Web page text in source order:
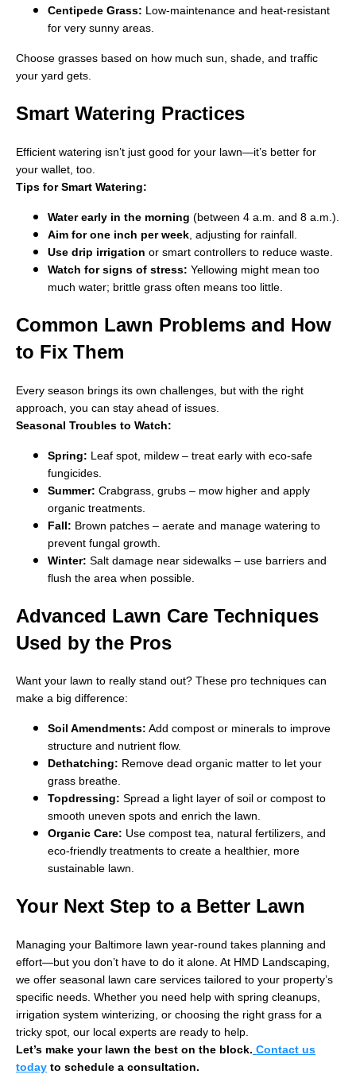
Centipede Grass: Low-maintenance and heat-resistant
for very sunny areas.
Choose grasses based on how much sun, shade, and traffic
your yard gets.
Smart Watering Practices
Efficient watering isn’t just good for your lawn—it’s better for
your wallet, too.
Tips for Smart Watering:
Water early in the morning (between 4 a.m. and 8 a.m.).
Aim for one inch per week , adjusting for rainfall.
Use drip irrigation or smart controllers to reduce waste.
Watch for signs of stress: Yellowing might mean too
much water; brittle grass often means too little.
Common Lawn Problems and How
to Fix Them
Every season brings its own challenges, but with the right
approach, you can stay ahead of issues.
Seasonal Troubles to Watch:
Spring: Leaf spot, mildew – treat early with eco-safe
fungicides.
Summer: Crabgrass, grubs – mow higher and apply
organic treatments.
Fall: Brown patches – aerate and manage watering to
prevent fungal growth.
Winter: Salt damage near sidewalks – use barriers and
flush the area when possible.
Advanced Lawn Care Techniques
Used by the Pros
Want your lawn to really stand out? These pro techniques can
make a big difference:
Soil Amendments: Add compost or minerals to improve
structure and nutrient flow.
Dethatching: Remove dead organic matter to let your
grass breathe.
Topdressing: Spread a light layer of soil or compost to
smooth uneven spots and enrich the lawn.
Organic Care: Use compost tea, natural fertilizers, and
eco-friendly treatments to create a healthier, more
sustainable lawn.
Your Next Step to a Better Lawn
Managing your Baltimore lawn year-round takes planning and
effort—but you don’t have to do it alone. At HMD Landscaping,
we offer seasonal lawn care services tailored to your property’s
specific needs. Whether you need help with spring cleanups,
irrigation system winterizing, or choosing the right grass for a
tricky spot, our local experts are ready to help.
Let’s make your lawn the best on the block. Contact us
today to schedule a consultation.